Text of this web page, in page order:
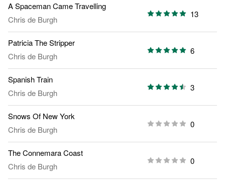
A Spaceman Came Travelling
Chris de Burgh
13
Patricia The Stripper
Chris de Burgh
6
Spanish Train
Chris de Burgh
3
Snows Of New York
Chris de Burgh
0
The Connemara Coast
Chris de Burgh
0